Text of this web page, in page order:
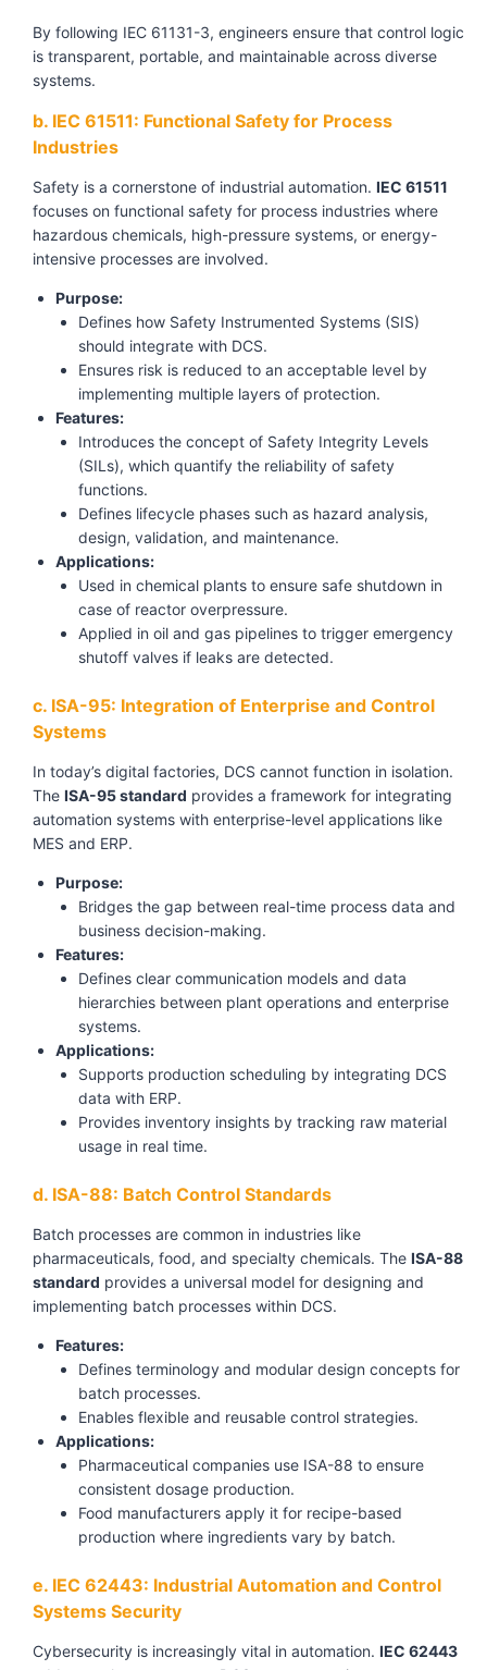
By following IEC 61131-3, engineers ensure that control logic
is transparent, portable, and maintainable across diverse
systems.
b. IEC 61511: Functional Safety for Process
Industries
Safety is a cornerstone of industrial automation. IEC 61511
focuses on functional safety for process industries where
hazardous chemicals, high-pressure systems, or energy-
intensive processes are involved.
Purpose:
Defines how Safety Instrumented Systems (SIS)
should integrate with DCS.
Ensures risk is reduced to an acceptable level by
implementing multiple layers of protection.
Features:
Introduces the concept of Safety Integrity Levels
(SILs), which quantify the reliability of safety
functions.
Defines lifecycle phases such as hazard analysis,
design, validation, and maintenance.
Applications:
Used in chemical plants to ensure safe shutdown in
case of reactor overpressure.
Applied in oil and gas pipelines to trigger emergency
shutoff valves if leaks are detected.
c. ISA-95: Integration of Enterprise and Control
Systems
In today’s digital factories, DCS cannot function in isolation.
The ISA-95 standard provides a framework for integrating
automation systems with enterprise-level applications like
MES and ERP.
Purpose:
Bridges the gap between real-time process data and
business decision-making.
Features:
Defines clear communication models and data
hierarchies between plant operations and enterprise
systems.
Applications:
Supports production scheduling by integrating DCS
data with ERP.
Provides inventory insights by tracking raw material
usage in real time.
d. ISA-88: Batch Control Standards
Batch processes are common in industries like
pharmaceuticals, food, and specialty chemicals. The ISA-88
standard provides a universal model for designing and
implementing batch processes within DCS.
Features:
Defines terminology and modular design concepts for
batch processes.
Enables flexible and reusable control strategies.
Applications:
Pharmaceutical companies use ISA-88 to ensure
consistent dosage production.
Food manufacturers apply it for recipe-based
production where ingredients vary by batch.
e. IEC 62443: Industrial Automation and Control
Systems Security
Cybersecurity is increasingly vital in automation. IEC 62443